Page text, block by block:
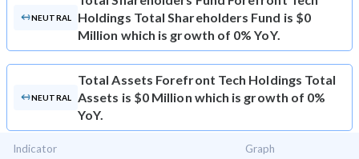
NEUTRAL
Holdings Total Shareholders Fund is $0
Million which is growth of 0% YoY.
NEUTRAL
Total Assets Forefront Tech Holdings Total
Assets is $0 Million which is growth of 0%
YoY.
Indicator Graph